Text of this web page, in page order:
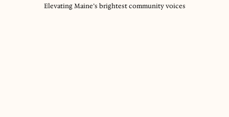
Elevating Maine’s brightest community voices